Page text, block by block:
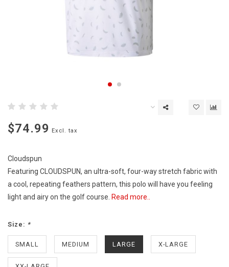
$74.99 Excl. tax
Cloudspun
Featuring CLOUDSPUN, an ultra-soft, four-way stretch fabric with
a cool, repeating feathers pattern, this polo will have you feeling
light and airy on the golf course. Read more..
Size: *
SMALL MEDIUM LARGE X-LARGE